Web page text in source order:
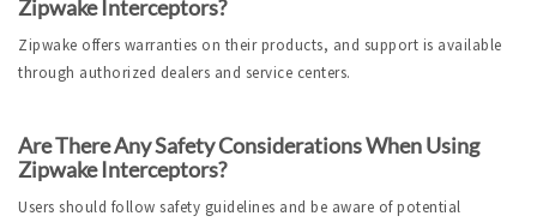
Zipwake Interceptors?
Zipwake offers warranties on their products, and support is available
through authorized dealers and service centers.
Are There Any Safety Considerations When Using
Zipwake Interceptors?
Users should follow safety guidelines and be aware of potential